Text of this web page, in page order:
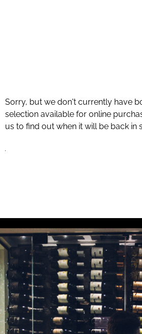
Sorry, but we don't currently have
selection available for online
us to find out when it will be back in
.